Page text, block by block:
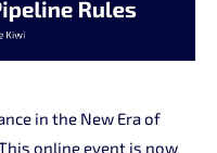
in the New Era of
online event is now